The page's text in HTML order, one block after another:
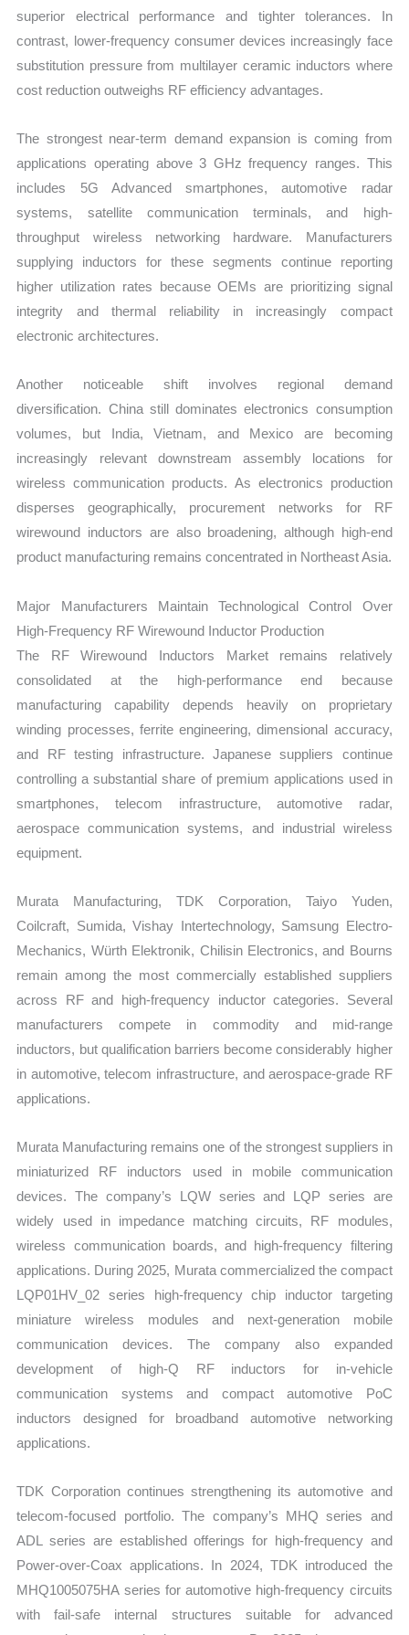
superior electrical performance and tighter tolerances. In
contrast, lower-frequency consumer devices increasingly face
substitution pressure from multilayer ceramic inductors where
cost reduction outweighs RF efficiency advantages.
The strongest near-term demand expansion is coming from
applications operating above 3 GHz frequency ranges. This
includes 5G Advanced smartphones, automotive radar
systems, satellite communication terminals, and high-
throughput wireless networking hardware. Manufacturers
supplying inductors for these segments continue reporting
higher utilization rates because OEMs are prioritizing signal
integrity and thermal reliability in increasingly compact
electronic architectures.
Another noticeable shift involves regional demand
diversification. China still dominates electronics consumption
volumes, but India, Vietnam, and Mexico are becoming
increasingly relevant downstream assembly locations for
wireless communication products. As electronics production
disperses geographically, procurement networks for RF
wirewound inductors are also broadening, although high-end
product manufacturing remains concentrated in Northeast Asia.
Major Manufacturers Maintain Technological Control Over
High-Frequency RF Wirewound Inductor Production
The RF Wirewound Inductors Market remains relatively
consolidated at the high-performance end because
manufacturing capability depends heavily on proprietary
winding processes, ferrite engineering, dimensional accuracy,
and RF testing infrastructure. Japanese suppliers continue
controlling a substantial share of premium applications used in
smartphones, telecom infrastructure, automotive radar,
aerospace communication systems, and industrial wireless
equipment.
Murata Manufacturing, TDK Corporation, Taiyo Yuden,
Coilcraft, Sumida, Vishay Intertechnology, Samsung Electro-
Mechanics, Würth Elektronik, Chilisin Electronics, and Bourns
remain among the most commercially established suppliers
across RF and high-frequency inductor categories. Several
manufacturers compete in commodity and mid-range
inductors, but qualification barriers become considerably higher
in automotive, telecom infrastructure, and aerospace-grade RF
applications.
Murata Manufacturing remains one of the strongest suppliers in
miniaturized RF inductors used in mobile communication
devices. The company’s LQW series and LQP series are
widely used in impedance matching circuits, RF modules,
wireless communication boards, and high-frequency filtering
applications. During 2025, Murata commercialized the compact
LQP01HV_02 series high-frequency chip inductor targeting
miniature wireless modules and next-generation mobile
communication devices. The company also expanded
development of high-Q RF inductors for in-vehicle
communication systems and compact automotive PoC
inductors designed for broadband automotive networking
applications.
TDK Corporation continues strengthening its automotive and
telecom-focused portfolio. The company’s MHQ series and
ADL series are established offerings for high-frequency and
Power-over-Coax applications. In 2024, TDK introduced the
MHQ1005075HA series for automotive high-frequency circuits
with fail-safe internal structures suitable for advanced